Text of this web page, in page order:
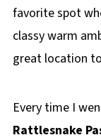
favorite spot
classy warm
great location
Every time I
Rattlesnake